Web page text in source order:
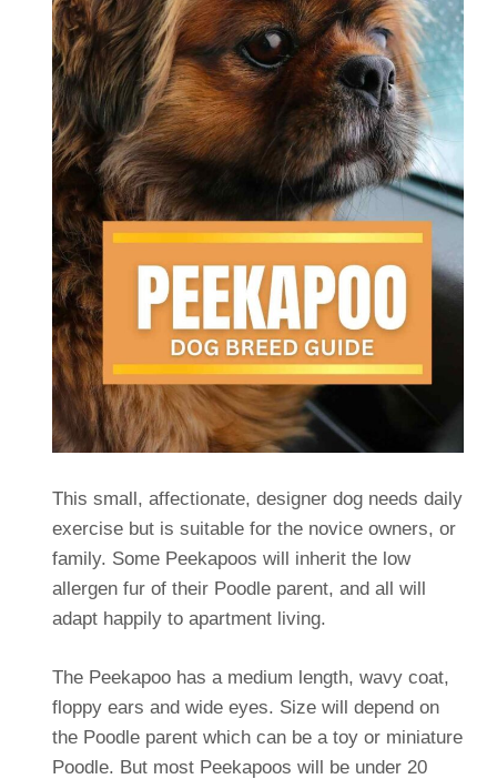
This small, affectionate, designer dog needs daily
exercise but is suitable for the novice owners, or
family. Some Peekapoos will inherit the low
allergen fur of their Poodle parent, and all will
adapt happily to apartment living.
The Peekapoo has a medium length, wavy coat,
floppy ears and wide eyes. Size will depend on
the Poodle parent which can be a toy or miniature
Poodle. But most Peekapoos will be under 20